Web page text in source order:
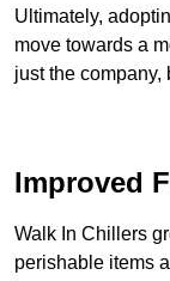
Ultimately,
move towards a
just the company,
Improved
Walk In Chillers
perishable items